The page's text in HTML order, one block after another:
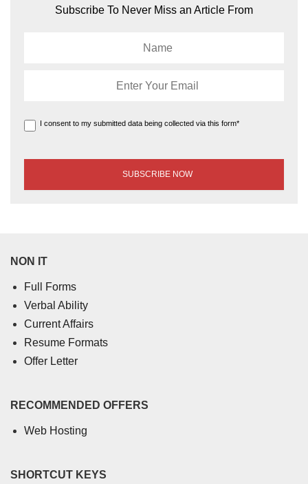
Subscribe To Never Miss an Article From
I consent to my submitted data being collected via this form*
NON IT
Full Forms
Verbal Ability
Current Affairs
Resume Formats
Offer Letter
RECOMMENDED OFFERS
Web Hosting
SHORTCUT KEYS